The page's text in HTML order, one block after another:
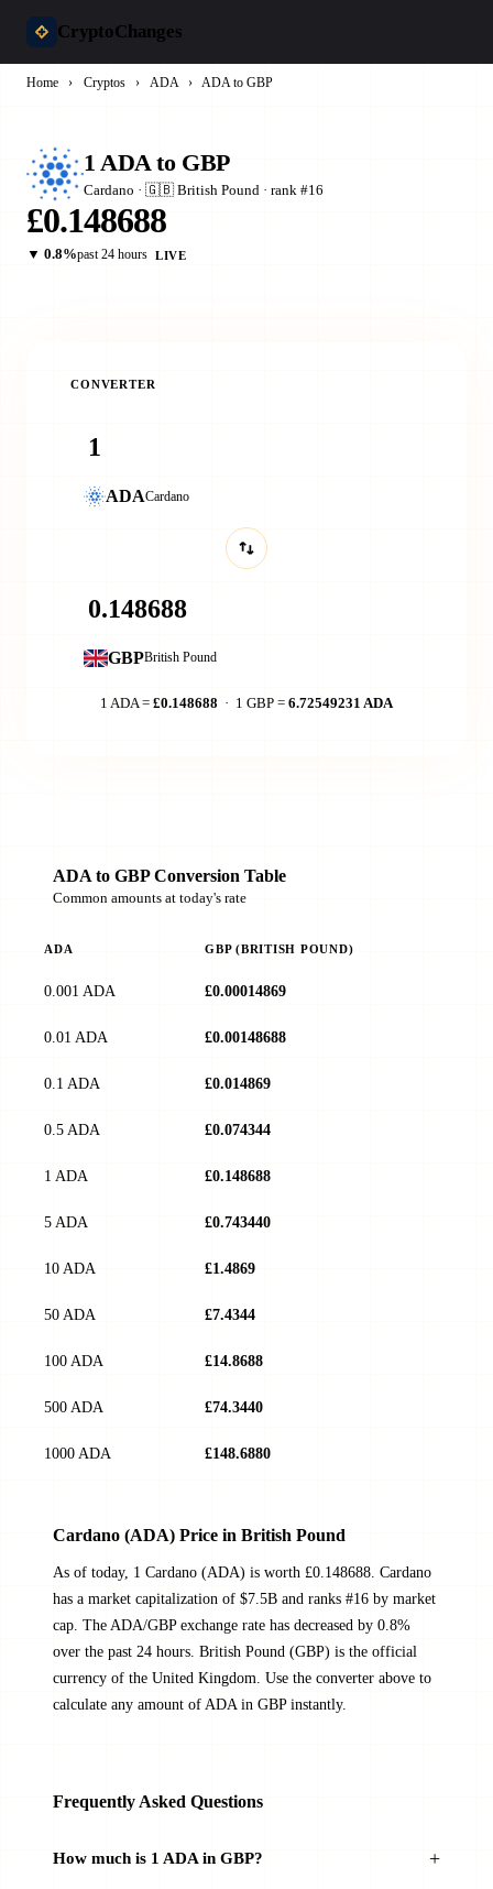
CryptoChanges
Home › Cryptos › ADA › ADA to GBP
1 ADA to GBP
Cardano · 🇬🇧 British Pound · rank #16
£0.148688
▼ 0.8%past 24 hours LIVE
CONVERTER
ADACardano
GBPBritish Pound
1 ADA = £0.148688 · 1 GBP = 6.72549231 ADA
ADA to GBP Conversion Table
Common amounts at today's rate
ADA GBP (BRITISH POUND)
0.001 ADA £0.00014869
0.01 ADA £0.00148688
0.1 ADA £0.014869
0.5 ADA £0.074344
1 ADA £0.148688
5 ADA £0.743440
10 ADA £1.4869
50 ADA £7.4344
100 ADA £14.8688
500 ADA £74.3440
1000 ADA £148.6880
Cardano (ADA) Price in British Pound
As of today, 1 Cardano (ADA) is worth £0.148688. Cardano
has a market capitalization of $7.5B and ranks #16 by market
cap. The ADA/GBP exchange rate has decreased by 0.8%
over the past 24 hours. British Pound (GBP) is the official
currency of the United Kingdom. Use the converter above to
calculate any amount of ADA in GBP instantly.
Frequently Asked Questions
How much is 1 ADA in GBP?